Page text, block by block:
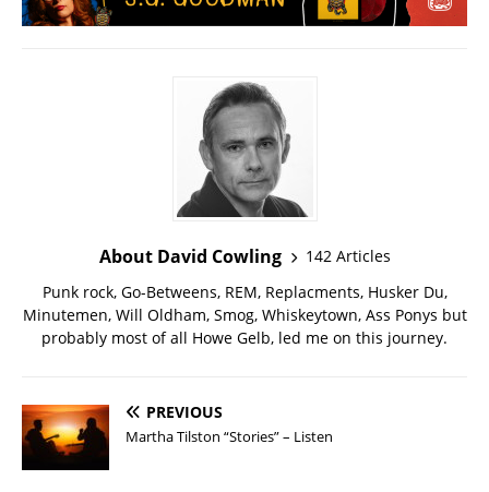
About David Cowling
142 Articles
Punk rock, Go-Betweens, REM, Replacments, Husker Du,
Minutemen, Will Oldham, Smog, Whiskeytown, Ass Ponys but
probably most of all Howe Gelb, led me on this journey.
PREVIOUS
Martha Tilston “Stories” – Listen